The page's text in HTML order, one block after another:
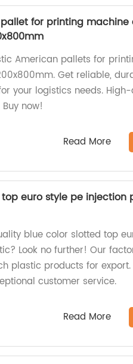
for printing
American pallets for
Get reliable,
your logistics needs.
now!
Read More
euro style pe injection
blue color slotted top
Look no further! Our
plastic products for
customer service.
Read More